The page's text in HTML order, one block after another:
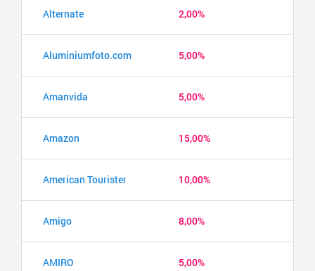
Alternate 2,00%
Aluminiumfoto.com 5,00%
Amanvida 5,00%
Amazon 15,00%
American Tourister 10,00%
Amigo 8,00%
AMIRO 5,00%